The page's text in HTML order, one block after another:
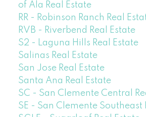
of Ala Real Estate
RR - Robinson Ranch Real
RVB - Riverbend Real Estate
S2 - Laguna Hills Real Estate
Salinas Real Estate
San Jose Real Estate
Santa Ana Real Estate
SC - San Clemente Central
SE - San Clemente Southeast